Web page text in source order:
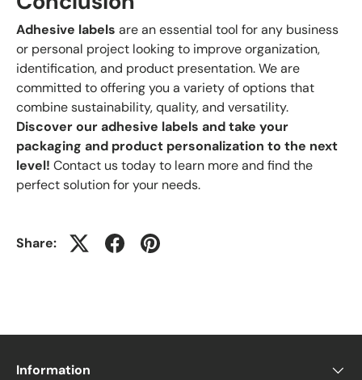
Adhesive labels are an essential tool for any business
or personal project looking to improve organization,
identification, and product presentation. We are
committed to offering you a variety of options that
combine sustainability, quality, and versatility.
Discover our adhesive labels and take your
packaging and product personalization to the next
level! Contact us today to learn more and find the
perfect solution for your needs.
Share:
Information